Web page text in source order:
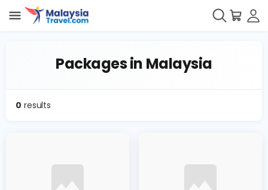
Packages in Malaysia
0 results